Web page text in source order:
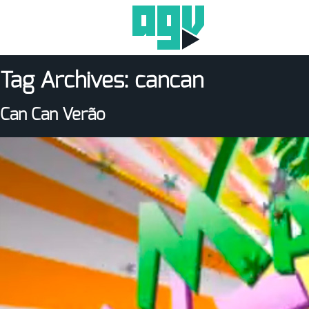
Tag Archives: cancan
Can Can Verão